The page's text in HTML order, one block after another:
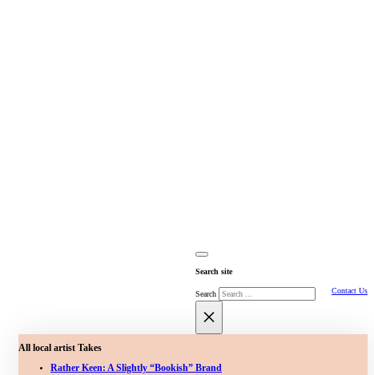
Search site
Search
×
Contact Us
All local artist Takes
Rather Keen: A Slightly “Bookish” Brand